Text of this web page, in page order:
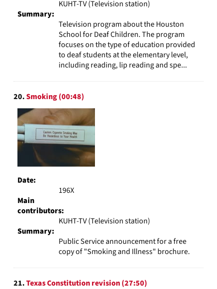
KUHT-TV (Television station)
Summary:
Television program about the Houston
School for Deaf Children. The program
focuses on the type of education provided
to deaf students at the elementary level,
including reading, lip reading and spe...
20.Smoking (00:48)
Date:
196X
Main
contributors:
KUHT-TV (Television station)
Summary:
Public Service announcement for a free
copy of "Smoking and Illness" brochure.
21.Texas Constitution revision (27:50)